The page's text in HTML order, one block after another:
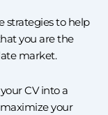
strategies to help
you are the
market.
CV into a
your